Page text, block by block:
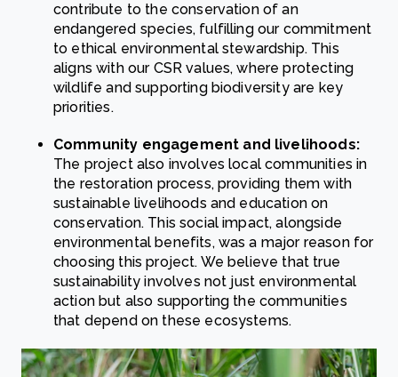
contribute to the conservation of an
endangered species, fulfilling our commitment
to ethical environmental stewardship. This
aligns with our CSR values, where protecting
wildlife and supporting biodiversity are key
priorities.
Community engagement and livelihoods:
The project also involves local communities in
the restoration process, providing them with
sustainable livelihoods and education on
conservation. This social impact, alongside
environmental benefits, was a major reason for
choosing this project. We believe that true
sustainability involves not just environmental
action but also supporting the communities
that depend on these ecosystems.